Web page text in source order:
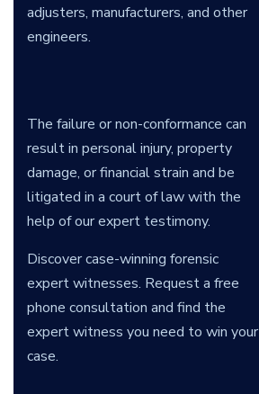
adjusters, manufacturers, and other
engineers.
The failure or non-conformance can
result in personal injury, property
damage, or financial strain and be
litigated in a court of law with the
help of our expert testimony.
Discover case-winning forensic
expert witnesses. Request a free
phone consultation and find the
expert witness you need to win your
case.